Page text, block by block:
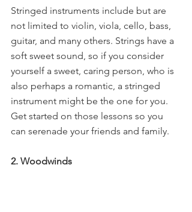
Stringed instruments include but are
not limited to violin, viola, cello, bass,
guitar, and many others. Strings have a
soft sweet sound, so if you consider
yourself a sweet, caring person, who is
also perhaps a romantic, a stringed
instrument might be the one for you.
Get started on those lessons so you
can serenade your friends and family.
2. Woodwinds